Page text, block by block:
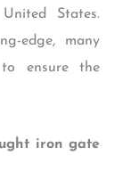
States.
edge, many
ensure the
iron gate